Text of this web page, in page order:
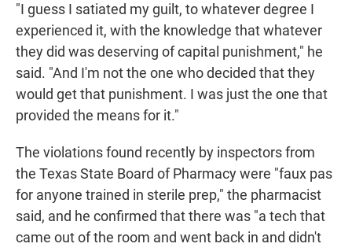
"I guess I satiated my guilt, to whatever degree I
experienced it, with the knowledge that whatever
they did was deserving of capital punishment," he
said. "And I'm not the one who decided that they
would get that punishment. I was just the one that
provided the means for it."
The violations found recently by inspectors from
the Texas State Board of Pharmacy were "faux pas
for anyone trained in sterile prep," the pharmacist
said, and he confirmed that there was "a tech that
came out of the room and went back in and didn't